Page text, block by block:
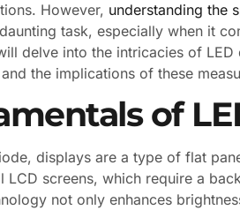
However, understanding the
task, especially when it
delve into the intricacies of
the implications of these
of
displays are a type of flat
LCD screens, which require a
not only enhances